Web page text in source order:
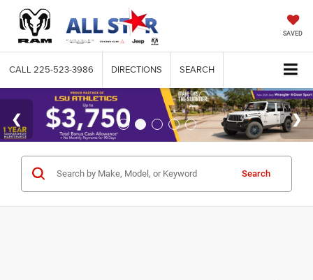
SAVED
CALL 225-523-3986 DIRECTIONS SEARCH
Search